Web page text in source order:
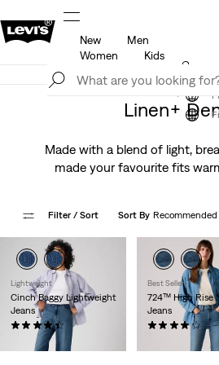
Updated
New
Men
Women
Kids
Levi's App. The best of Levi’s®,
Linen+
Made with a blend of light,
made your favourite fits
Filter / Sort Sort By Recommended
Lightweight
Cinch Baggy Lightweight
Jeans
(1984)
€89.00
Best Seller
724™ High Rise
Jeans
Price
Original
Price